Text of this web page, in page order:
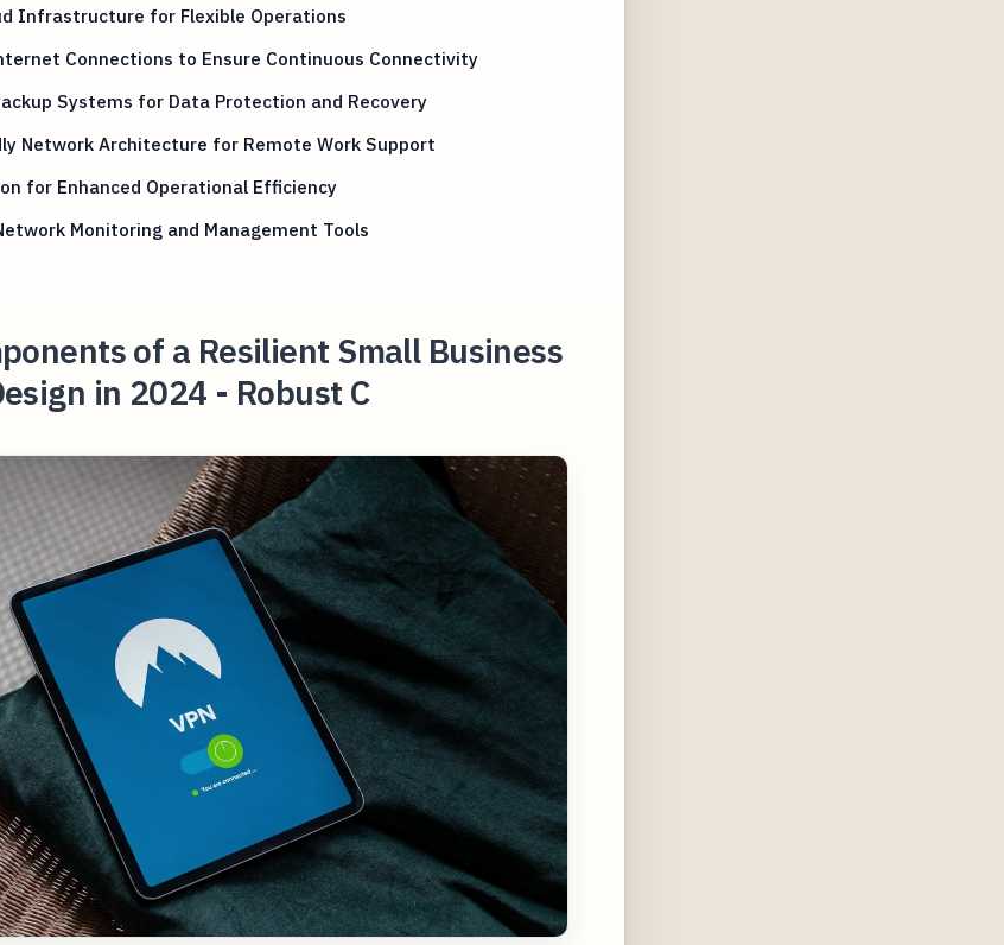
Infrastructure for Flexible Operations
Connections to Ensure Continuous Connectivity
Systems for Data Protection and Recovery
Network Architecture for Remote Work Support
for Enhanced Operational Efficiency
Monitoring and Management Tools
of a Resilient Small Business
in 2024 - Robust C